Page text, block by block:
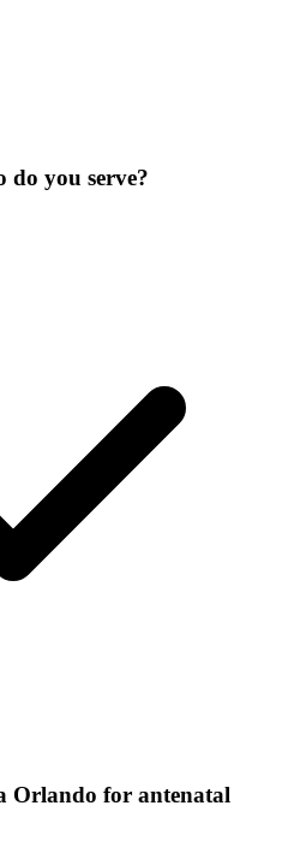
do you serve?
Orlando for antenatal